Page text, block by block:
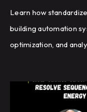
Learn how
building automation
optimization, and
at scale.